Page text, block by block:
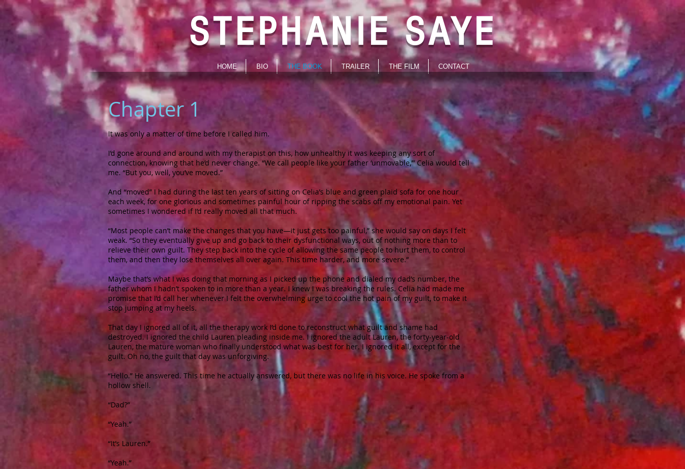
STEPHANIE SAYE
HOME BIO THE BOOK TRAILER THE FILM CONTACT
Chapter 1
It was only a matter of time before I called him.
I’d gone around and around with my therapist on this, how unhealthy it was keeping any sort of
connection, knowing that he’d never change. “We call people like your father ‘unmovable,’” Celia would tell
me. “But you, well, you’ve moved.”
And “moved” I had during the last ten years of sitting on Celia’s blue and green plaid sofa for one hour
each week, for one glorious and sometimes painful hour of ripping the scabs off my emotional pain. Yet
sometimes I wondered if I’d really moved all that much.
“Most people can’t make the changes that you have—it just gets too painful,” she would say on days I felt
weak. “So they eventually give up and go back to their dysfunctional ways, out of nothing more than to
relieve their own guilt. They step back into the cycle of allowing the same people to hurt them, to control
them, and then they lose themselves all over again. This time harder, and more severe.”
Maybe that’s what I was doing that morning as I picked up the phone and dialed my dad’s number, the
father whom I hadn’t spoken to in more than a year. I knew I was breaking the rules. Celia had made me
promise that I’d call her whenever I felt the overwhelming urge to cool the hot pain of my guilt, to make it
stop jumping at my heels.
That day I ignored all of it, all the therapy work I’d done to reconstruct what guilt and shame had
destroyed. I ignored the child Lauren pleading inside me. I ignored the adult Lauren, the forty-year-old
Lauren, the mature woman who finally understood what was best for her. I ignored it all, except for the
guilt. Oh no, the guilt that day was unforgiving.
“Hello.” He answered. This time he actually answered, but there was no life in his voice. He spoke from a
hollow shell.
“Dad?”
“Yeah.”
“It’s Lauren.”
“Yeah.”